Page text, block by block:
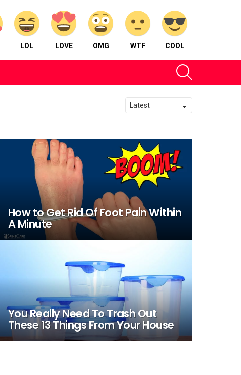
LOL LOVE OMG WTF COOL
How to Get Rid Of Foot Pain Within
A Minute
You Really Need To Trash Out
These 13 Things From Your House